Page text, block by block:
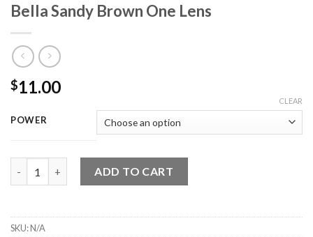
Bella Sandy Brown One Lens
$11.00
POWER
CLEAR
ADD TO CART
SKU:N/A